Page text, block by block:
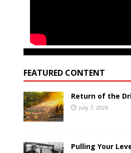
FEATURED CONTENT
Return of the
July 7, 2026
Pulling Your